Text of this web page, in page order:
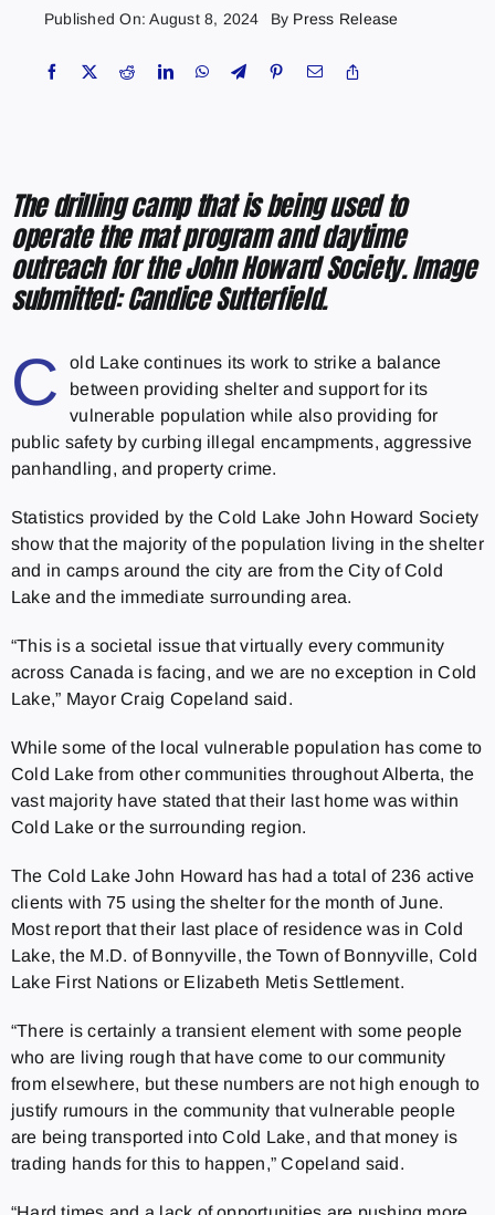
Published On: August 8, 2024 By Press Release
The drilling camp that is being used to
operate the mat program and daytime
outreach for the John Howard Society. Image
submitted: Candice Sutterfield.
C
old Lake continues its work to strike a balance
between providing shelter and support for its
vulnerable population while also providing for
public safety by curbing illegal encampments, aggressive
panhandling, and property crime.
Statistics provided by the Cold Lake John Howard Society
show that the majority of the population living in the shelter
and in camps around the city are from the City of Cold
Lake and the immediate surrounding area.
“This is a societal issue that virtually every community
across Canada is facing, and we are no exception in Cold
Lake,” Mayor Craig Copeland said.
While some of the local vulnerable population has come to
Cold Lake from other communities throughout Alberta, the
vast majority have stated that their last home was within
Cold Lake or the surrounding region.
The Cold Lake John Howard has had a total of 236 active
clients with 75 using the shelter for the month of June.
Most report that their last place of residence was in Cold
Lake, the M.D. of Bonnyville, the Town of Bonnyville, Cold
Lake First Nations or Elizabeth Metis Settlement.
“There is certainly a transient element with some people
who are living rough that have come to our community
from elsewhere, but these numbers are not high enough to
justify rumours in the community that vulnerable people
are being transported into Cold Lake, and that money is
trading hands for this to happen,” Copeland said.